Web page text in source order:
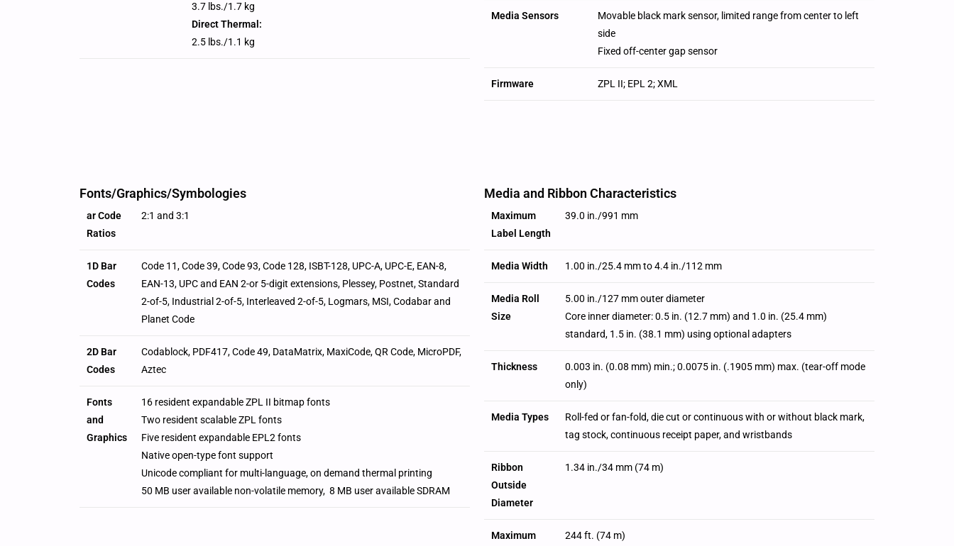
3.7 lbs./1.7 kg
Direct Thermal:
2.5 lbs./1.1 kg
Media Sensors
Movable black mark sensor, limited range from center to left
side
Fixed off-center gap sensor
Firmware ZPL II; EPL 2; XML
Fonts/Graphics/Symbologies
ar Code
Ratios
2:1 and 3:1
1D Bar
Codes
Code 11, Code 39, Code 93, Code 128, ISBT-128, UPC-A, UPC-E, EAN-8,
EAN-13, UPC and EAN 2-or 5-digit extensions, Plessey, Postnet, Standard
2-of-5, Industrial 2-of-5, Interleaved 2-of-5, Logmars, MSI, Codabar and
Planet Code
2D Bar
Codes
Codablock, PDF417, Code 49, DataMatrix, MaxiCode, QR Code, MicroPDF,
Aztec
Fonts
and
Graphics
16 resident expandable ZPL II bitmap fonts
Two resident scalable ZPL fonts
Five resident expandable EPL2 fonts
Native open-type font support
Unicode compliant for multi-language, on demand thermal printing
50 MB user available non-volatile memory, 8 MB user available SDRAM
Media and Ribbon Characteristics
Maximum
Label Length
39.0 in./991 mm
Media Width 1.00 in./25.4 mm to 4.4 in./112 mm
Media Roll
Size
5.00 in./127 mm outer diameter
Core inner diameter: 0.5 in. (12.7 mm) and 1.0 in. (25.4 mm)
standard, 1.5 in. (38.1 mm) using optional adapters
Thickness
0.003 in. (0.08 mm) min.; 0.0075 in. (.1905 mm) max. (tear-off mode
only)
Media Types
Roll-fed or fan-fold, die cut or continuous with or without black mark,
tag stock, continuous receipt paper, and wristbands
Ribbon
Outside
Diameter
1.34 in./34 mm (74 m)
Maximum
244 ft. (74 m)